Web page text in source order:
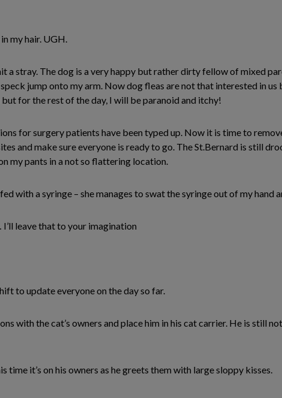
my hair. UGH.
a stray. The dog is a very happy but rather dirty fellow of mixed
jump onto my arm. Now dog fleas are not that interested in us
for the rest of the day, I will be paranoid and itchy!
for surgery patients have been typed up. Now it is time to
and make sure everyone is ready to go. The St.Bernard is still
my pants in a not so flattering location.
with a syringe – she manages to swat the syringe out of my hand
leave that to your imagination
to update everyone on the day so far.
with the cat’s owners and place him in his cat carrier. He is still
time it’s on his owners as he greets them with large sloppy kisses.